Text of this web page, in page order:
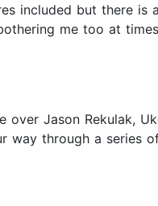
included but there
me too at
Jason Rekulak,
through a series